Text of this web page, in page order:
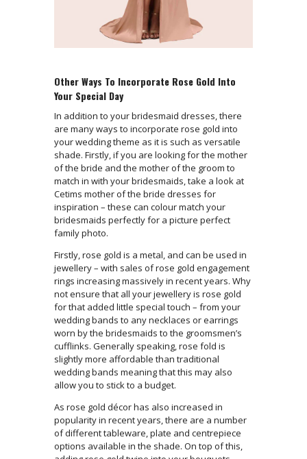
Other Ways To Incorporate Rose Gold Into
Your Special Day
In addition to your bridesmaid dresses, there
are many ways to incorporate rose gold into
your wedding theme as it is such as versatile
shade. Firstly, if you are looking for the mother
of the bride and the mother of the groom to
match in with your bridesmaids, take a look at
Cetims mother of the bride dresses for
inspiration – these can colour match your
bridesmaids perfectly for a picture perfect
family photo.
Firstly, rose gold is a metal, and can be used in
jewellery – with sales of rose gold engagement
rings increasing massively in recent years. Why
not ensure that all your jewellery is rose gold
for that added little special touch – from your
wedding bands to any necklaces or earrings
worn by the bridesmaids to the groomsmen’s
cufflinks. Generally speaking, rose fold is
slightly more affordable than traditional
wedding bands meaning that this may also
allow you to stick to a budget.
As rose gold décor has also increased in
popularity in recent years, there are a number
of different tableware, plate and centrepiece
options available in the shade. On top of this,